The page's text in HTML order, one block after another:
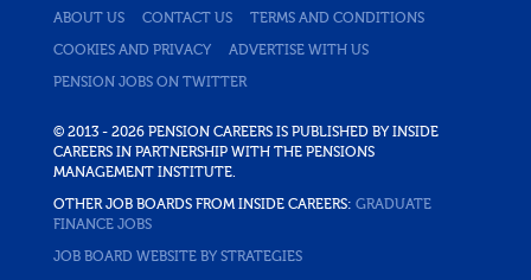
ABOUT US CONTACT US TERMS AND CONDITIONS
COOKIES AND PRIVACY ADVERTISE WITH US
PENSION JOBS ON TWITTER
© 2013 - 2026 PENSION CAREERS IS PUBLISHED BY INSIDE
CAREERS IN PARTNERSHIP WITH THE PENSIONS
MANAGEMENT INSTITUTE.
OTHER JOB BOARDS FROM INSIDE CAREERS: GRADUATE
FINANCE JOBS
JOB BOARD WEBSITE BY STRATEGIES